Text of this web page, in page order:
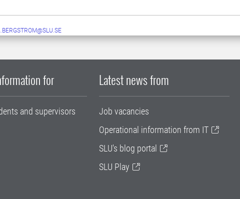
for
and supervisors
Latest news from
Job vacancies
Operational information from IT
SLU's blog portal
SLU Play